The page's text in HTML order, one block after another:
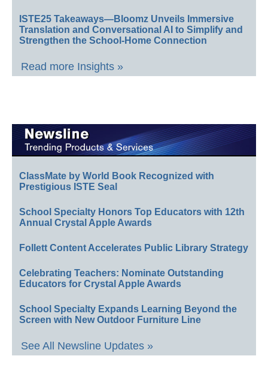
ISTE25 Takeaways—Bloomz Unveils Immersive
Translation and Conversational AI to Simplify and
Strengthen the School-Home Connection
Read more Insights »
ClassMate by World Book Recognized with
Prestigious ISTE Seal
School Specialty Honors Top Educators with 12th
Annual Crystal Apple Awards
Follett Content Accelerates Public Library Strategy
Celebrating Teachers: Nominate Outstanding
Educators for Crystal Apple Awards
School Specialty Expands Learning Beyond the
Screen with New Outdoor Furniture Line
See All Newsline Updates »